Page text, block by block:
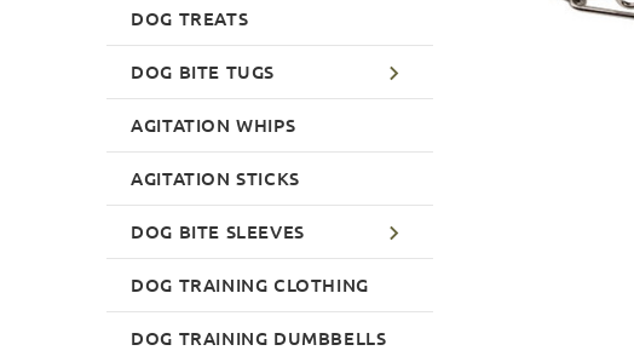
DOG TREATS
DOG BITE TUGS
AGITATION WHIPS
AGITATION STICKS
DOG BITE SLEEVES
DOG TRAINING CLOTHING
DOG TRAINING DUMBBELLS